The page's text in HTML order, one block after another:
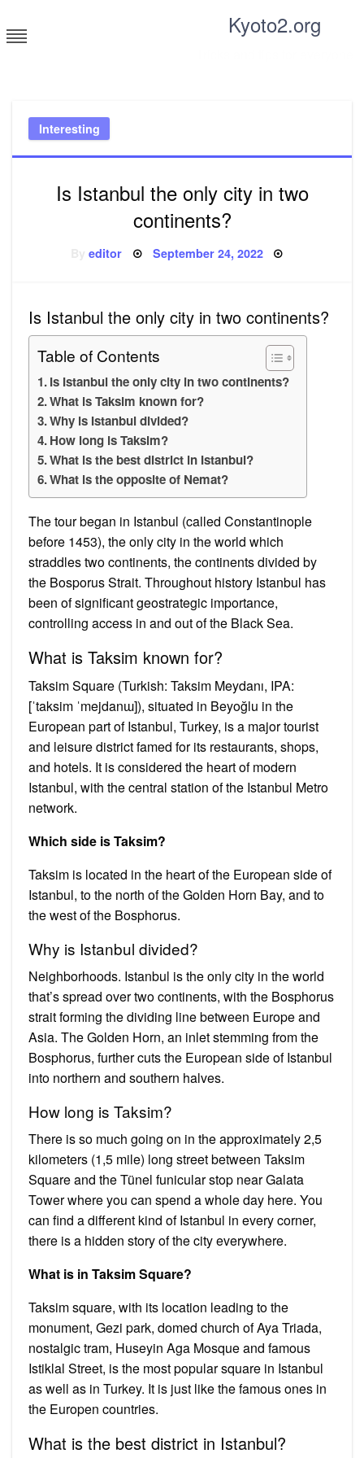
to
content
Kyoto2.org
Interesting
Is Istanbul the only city in two
continents?
Byeditor Posted
September 24, 2022
Is Istanbul the only city in two continents?
Table of Contents
Is Istanbul the only city in two continents?
What is Taksim known for?
Why is Istanbul divided?
How long is Taksim?
What is the best district in Istanbul?
What is the opposite of Nemat?
The tour began in Istanbul (called Constantinople
before 1453), the only city in the world which
straddles two continents, the continents divided by
the Bosporus Strait. Throughout history Istanbul has
been of significant geostrategic importance,
controlling access in and out of the Black Sea.
What is Taksim known for?
Taksim Square (Turkish: Taksim Meydanı, IPA:
[ˈtaksim ˈmejdanɯ]), situated in Beyoğlu in the
European part of Istanbul, Turkey, is a major tourist
and leisure district famed for its restaurants, shops,
and hotels. It is considered the heart of modern
Istanbul, with the central station of the Istanbul Metro
network.
Which side is Taksim?
Taksim is located in the heart of the European side of
Istanbul, to the north of the Golden Horn Bay, and to
the west of the Bosphorus.
Why is Istanbul divided?
Neighborhoods. Istanbul is the only city in the world
that’s spread over two continents, with the Bosphorus
strait forming the dividing line between Europe and
Asia. The Golden Horn, an inlet stemming from the
Bosphorus, further cuts the European side of Istanbul
into northern and southern halves.
How long is Taksim?
There is so much going on in the approximately 2,5
kilometers (1,5 mile) long street between Taksim
Square and the Tünel funicular stop near Galata
Tower where you can spend a whole day here. You
can find a different kind of Istanbul in every corner,
there is a hidden story of the city everywhere.
What is in Taksim Square?
Taksim square, with its location leading to the
monument, Gezi park, domed church of Aya Triada,
nostalgic tram, Huseyin Aga Mosque and famous
Istiklal Street, is the most popular square in Istanbul
as well as in Turkey. It is just like the famous ones in
the Europen countries.
What is the best district in Istanbul?